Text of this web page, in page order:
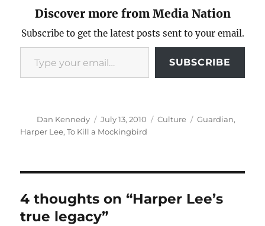
Discover more from Media Nation
Subscribe to get the latest posts sent to your email.
Type your email…
SUBSCRIBE
Author
Dan Kennedy
Posted
on
July 13, 2010 Categories
Culture Tags
Guardian,
Harper Lee,To Kill a Mockingbird
4 thoughts on “Harper Lee’s
true legacy”